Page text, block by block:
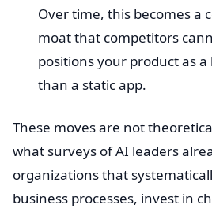
Over time, this becomes a
moat that competitors
positions your product as
than a static app.
These moves are not
what surveys of AI leaders
organizations that
business processes, invest in